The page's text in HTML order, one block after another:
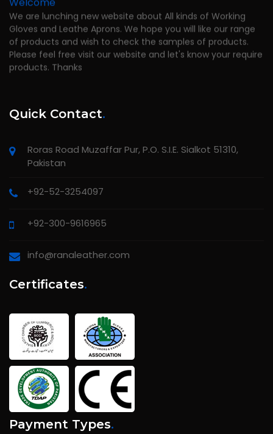
We are lunching new website about All kinds of Working
Gloves and Leathe Aprons. We hope you will like our range
of products and wish to check the samples of products.
Please feel free visit our website and let's know your require
products. Thanks
Quick Contact.
Roras Road Muzaffar Pur, P.O. S.I.E. Sialkot 51310,
Pakistan
+92-52-3254097
+92-300-9616965
info@ranaleather.com
Certificates.
Payment Types.